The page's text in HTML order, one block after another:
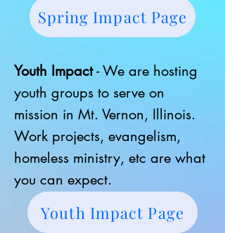
Youth Impact- We are hosting
youth groups to serve on
mission in Mt. Vernon, Illinois.
Work projects, evangelism,
homeless ministry, etc are what
you can expect.
Spring Impact Page
Youth Impact Page